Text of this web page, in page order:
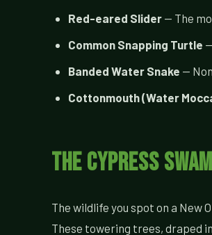
Red-eared Slider— The
Common Snapping Turtle
Banded Water Snake —
Cottonmouth (Water
The Cypress
The wildlife you spot on a
These towering trees, draped